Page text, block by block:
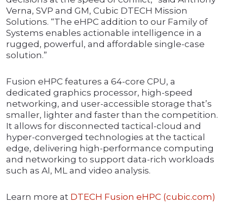
Verna, SVP and GM, Cubic DTECH Mission
Solutions. “The eHPC addition to our Family of
Systems enables actionable intelligence in a
rugged, powerful, and affordable single-case
solution.”
Fusion eHPC features a 64-core CPU, a
dedicated graphics processor, high-speed
networking, and user-accessible storage that’s
smaller, lighter and faster than the competition.
It allows for disconnected tactical-cloud and
hyper-converged technologies at the tactical
edge, delivering high-performance computing
and networking to support data-rich workloads
such as AI, ML and video analysis.
Learn more at DTECH Fusion eHPC (cubic.com)